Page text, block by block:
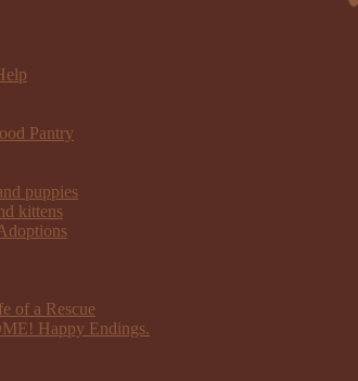
Pantry
puppies
kittens
of a Rescue
Happy Endings.